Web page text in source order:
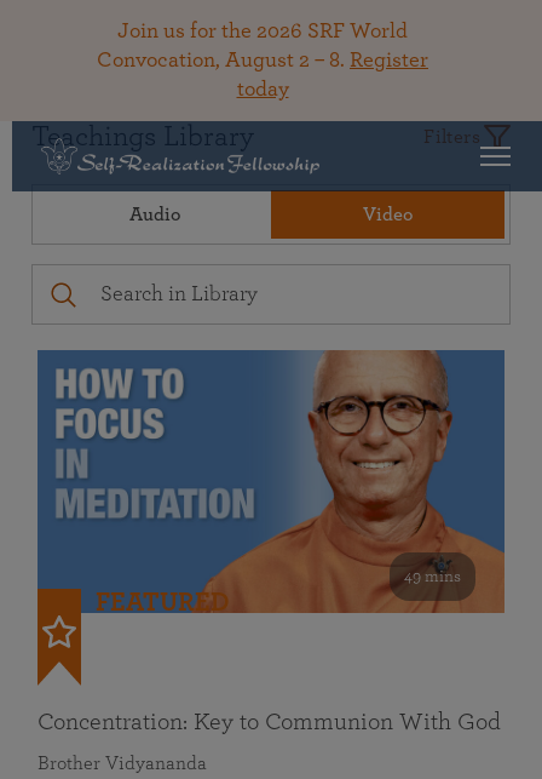
Join us for the 2026 SRF World
Convocation, August 2 – 8. Register
today
Teachings Library Filters
Audio Video
49 mins
FEATURED
Concentration: Key to Communion With God
Brother Vidyananda